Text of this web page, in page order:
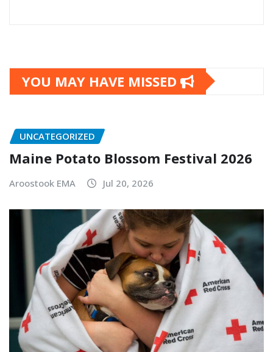
YOU MAY HAVE MISSED
UNCATEGORIZED
Maine Potato Blossom Festival 2026
Aroostook EMA Jul 20, 2026